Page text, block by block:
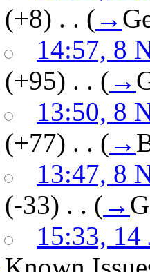
(+8) ‎ . . ( →
14:57, 8
(+95) ‎ . . ( →
13:50, 8
(+77) ‎ . . ( →
13:47, 8
(-33) ‎ . . ( →
15:33, 14